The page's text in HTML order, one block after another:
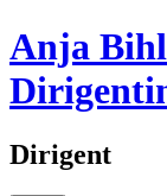
Anja
Dirigent